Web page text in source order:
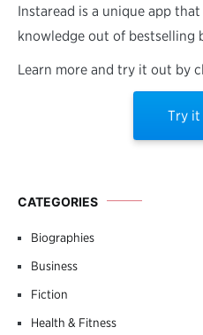
Instaread is a unique app
knowledge out of bestselling
Learn more and try it out by
Try it
CATEGORIES
Biographies
Business
Fiction
Health & Fitness